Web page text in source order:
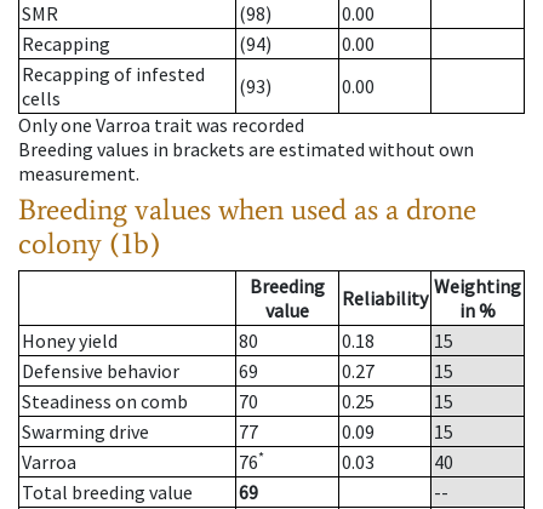
SMR
(98)
0.00
Recapping
(94)
0.00
Recapping of infested
cells
(93)
0.00
Only one Varroa trait was recorded
Breeding values in brackets are estimated without own
measurement.
Breeding values when used as a drone
colony (1b)
Breeding
value
Reliability Weighting
in %
Honey yield
80 0.18
15
Defensive behavior
69 0.27
15
Steadiness on comb
70 0.25
15
Swarming drive
77 0.09
15
Varroa
76* 0.03
40
Total breeding value
69
--